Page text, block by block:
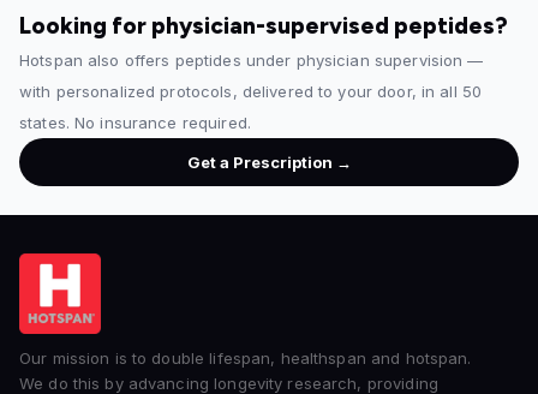
Looking for physician-supervised peptides?
Hotspan also offers peptides under physician supervision —
with personalized protocols, delivered to your door, in all 50
states. No insurance required.
Get a Prescription →
Our mission is to double lifespan, healthspan and hotspan.
We do this by advancing longevity research, providing